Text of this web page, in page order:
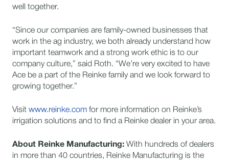
well together.
“Since our companies are family-owned businesses that
work in the ag industry, we both already understand how
important teamwork and a strong work ethic is to our
company culture,” said Roth. “We’re very excited to have
Ace be a part of the Reinke family and we look forward to
growing together.”
Visit www.reinke.com for more information on Reinke’s
irrigation solutions and to find a Reinke dealer in your area.
About Reinke Manufacturing: ​With hundreds of dealers
in more than 40 countries, Reinke Manufacturing is the